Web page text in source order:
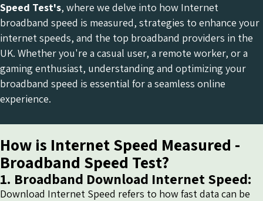
Speed Test's, where we delve into how Internet
broadband speed is measured, strategies to enhance your
internet speeds, and the top broadband providers in the
UK. Whether you're a casual user, a remote worker, or a
gaming enthusiast, understanding and optimizing your
broadband speed is essential for a seamless online
experience.
How is Internet Speed Measured -
Broadband Speed Test?
1. Broadband Download Internet Speed:
Download Internet Speed refers to how fast data can be